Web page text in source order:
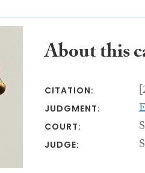
About this
CITATION:
JUDGMENT:
COURT:
JUDGE: